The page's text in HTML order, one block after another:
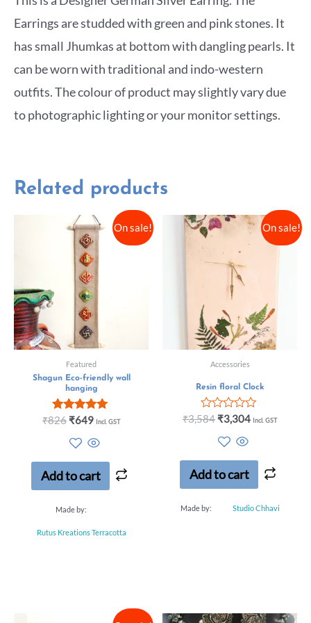
Earrings are studded with green and pink stones. It
has small Jhumkas at bottom with dangling pearls. It
can be worn with traditional and indo-western
outfits. The colour of product may slightly vary due
to photographic lighting or your monitor settings.
Related products
On sale!
Featured
Shagun Eco-friendly wall
hanging
Rated
out of 5
₹826 ₹649 Incl. GST
Add to cart
Made by:
Rutus Kreations Terracotta
On sale!
Accessories
Resin floral Clock
Rated
5
₹3,584 ₹3,304 Incl. GST
Add to cart
Made by: Studio Chhavi